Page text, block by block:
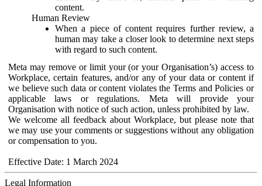
content.
Human Review
When a piece of content requires further review, a
human may take a closer look to determine next steps
with regard to such content.
Meta may remove or limit your (or your Organisation’s) access to
Workplace, certain features, and/or any of your data or content if
we believe such data or content violates the Terms and Policies or
applicable laws or regulations. Meta will provide your
Organisation with notice of such action, unless prohibited by law.
We welcome all feedback about Workplace, but please note that
we may use your comments or suggestions without any obligation
or compensation to you.
Effective Date: 1 March 2024
Legal Information